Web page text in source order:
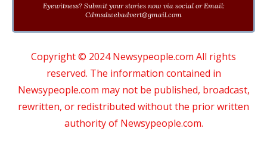
Eyewitness? Submit your stories now via social or Email:
Cdmsdwebadvert@gmail.com
Copyright © 2024 Newsypeople.com All rights
reserved. The information contained in
Newsypeople.com may not be published, broadcast,
rewritten, or redistributed without the prior written
authority of Newsypeople.com.